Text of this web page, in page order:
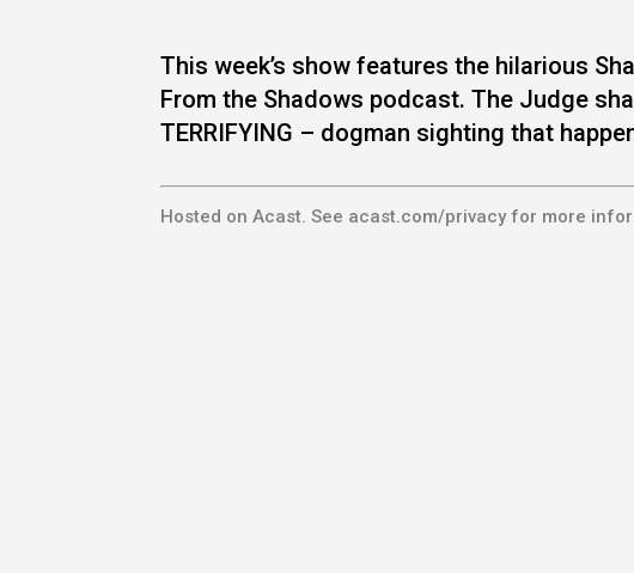
This week’s show features the hilarious
From the Shadows podcast. The Judge
TERRIFYING – dogman sighting that
Hosted on Acast. See acast.com/privacyfor more